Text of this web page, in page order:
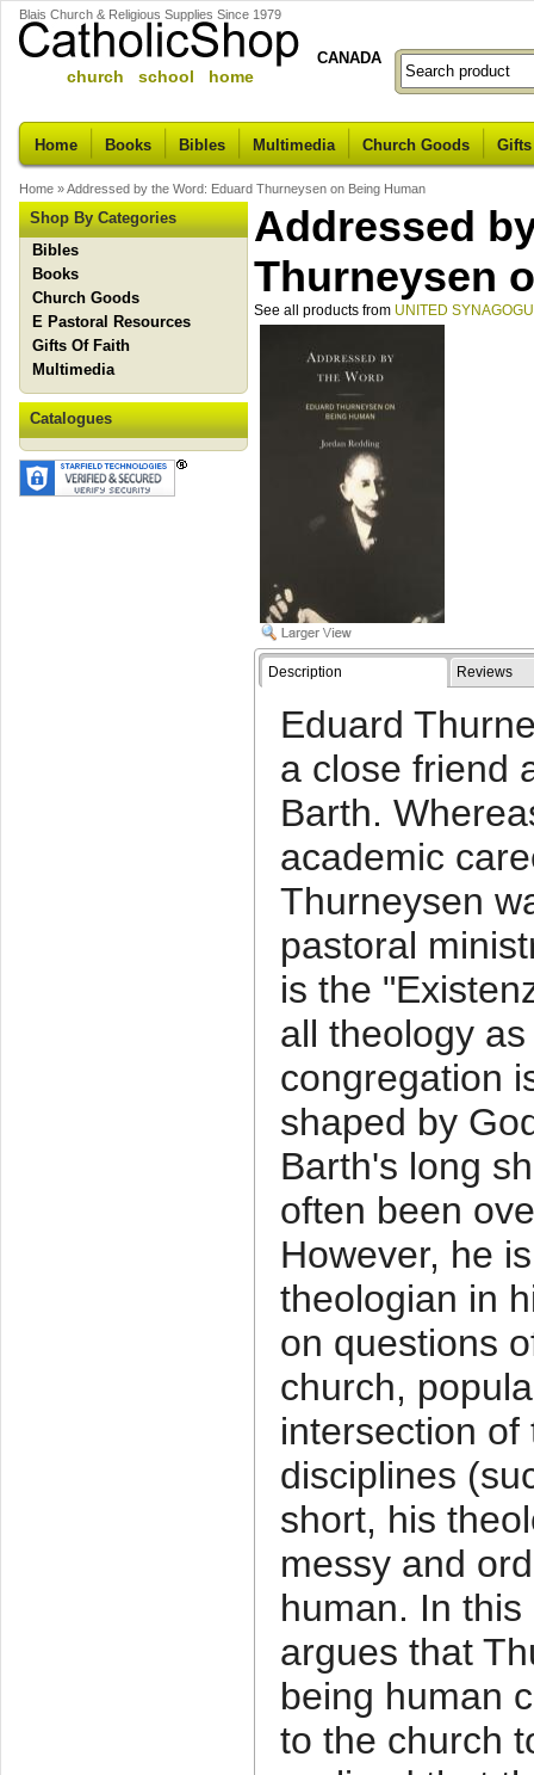
Blais Church & Religious Supplies Since 1979
church school home
CANADA
Home Books Bibles Multimedia Church Goods
Home »Addressed by the Word: Eduard Thurneysen on Being Human
Shop By Categories
Bibles
Books
Church Goods
E Pastoral Resources
Gifts Of Faith
Multimedia
Catalogues
Addressed
Thurneysen
See all products from UNITED
Description Reviews
Eduard
a close friend
Barth.
academic
Thurneysen
pastoral
is the
all theology
congregation
shaped by
Barth's long
often been
However, he
theologian in
on questions
church,
intersection
disciplines
short, his
messy and
human. In
argues that
being human
to the church